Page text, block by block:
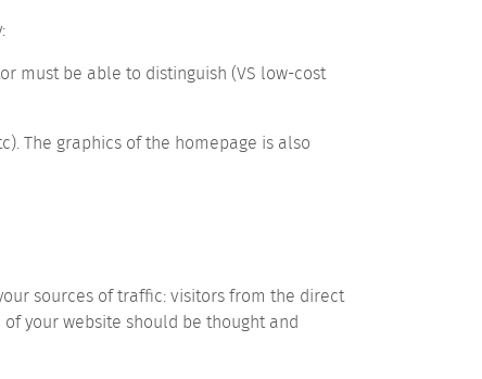
must be able to distinguish (VS low-cost
The graphics of the homepage is also
sources of traffic: visitors from the direct
your website should be thought and